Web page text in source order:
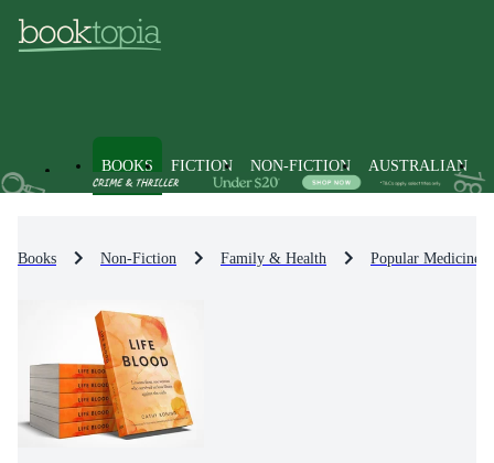
BOOKS FICTION NON-FICTION AUSTRALIAN
Books Non-Fiction Family & Health Popular Medicine